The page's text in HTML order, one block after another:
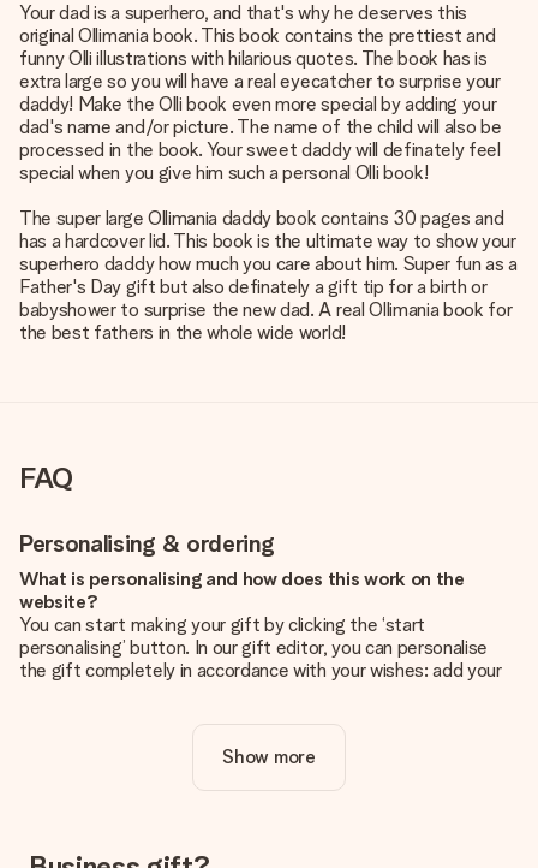
Your dad is a superhero, and that's why he deserves this
original Ollimania book. This book contains the prettiest and
funny Olli illustrations with hilarious quotes. The book has is
extra large so you will have a real eyecatcher to surprise your
daddy! Make the Olli book even more special by adding your
dad's name and/or picture. The name of the child will also be
processed in the book. Your sweet daddy will definately feel
special when you give him such a personal Olli book!
The super large Ollimania daddy book contains 30 pages and
has a hardcover lid. This book is the ultimate way to show your
superhero daddy how much you care about him. Super fun as a
Father's Day gift but also definately a gift tip for a birth or
babyshower to surprise the new dad. A real Ollimania book for
the best fathers in the whole wide world!
FAQ
Personalising & ordering
What is personalising and how does this work on the
website?
You can start making your gift by clicking the ‘start
personalising’ button. In our gift editor, you can personalise
the gift completely in accordance with your wishes: add your
Is personalisation included in the price?
The price shown on the website includes the personalisation
How do I know if my picture has the right quality?
Show more